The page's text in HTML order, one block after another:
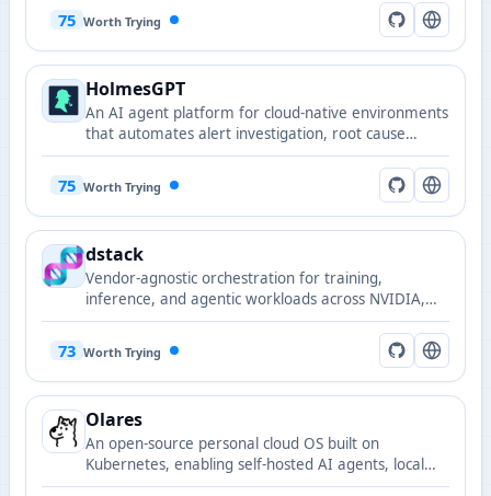
75 Worth Trying
HolmesGPT
An AI agent platform for cloud-native environments
that automates alert investigation, root cause
analysis, and remediation suggestions.
75 Worth Trying
dstack
Vendor-agnostic orchestration for training,
inference, and agentic workloads across NVIDIA,
AMD, TPU, and Tenstorrent on clouds, Kubernetes,
73 Worth Trying
Olares
An open-source personal cloud OS built on
Kubernetes, enabling self-hosted AI agents, local
model serving, and private data sovereignty.